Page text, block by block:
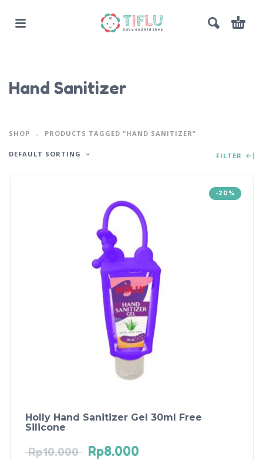
Hand Sanitizer
SHOP PRODUCTS TAGGED “HAND SANITIZER”
DEFAULT SORTING FILTER
-20%
Holly Hand Sanitizer Gel 30ml Free
Silicone
Rp10.000 Rp8.000